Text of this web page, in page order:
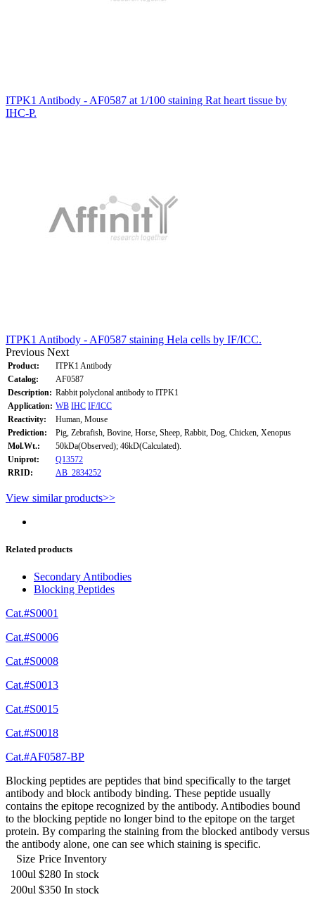
ITPK1 Antibody - AF0587 at 1/100 staining Rat heart tissue by
IHC-P.
ITPK1 Antibody - AF0587 staining Hela cells by IF/ICC.
Previous Next
Product:
ITPK1 Antibody
Catalog:
AF0587
Description: Rabbit polyclonal antibody to ITPK1
Application: WB IHC IF/ICC
Reactivity:
Human, Mouse
Prediction:
Pig, Zebrafish, Bovine, Horse, Sheep, Rabbit, Dog, Chicken, Xenopus
Mol.Wt.:
50kDa(Observed); 46kD(Calculated).
Uniprot:
Q13572
RRID:
AB_2834252
View similar products>>
Related products
Secondary Antibodies
Blocking Peptides
Cat.#S0001
Cat.#S0006
Cat.#S0008
Cat.#S0013
Cat.#S0015
Cat.#S0018
Cat.#AF0587-BP
Blocking peptides are peptides that bind specifically to the target
antibody and block antibody binding. These peptide usually
contains the epitope recognized by the antibody. Antibodies bound
to the blocking peptide no longer bind to the epitope on the target
protein. By comparing the staining from the blocked antibody versus
the antibody alone, one can see which staining is specific.
Size Price Inventory
100ul $280 In stock
200ul $350 In stock